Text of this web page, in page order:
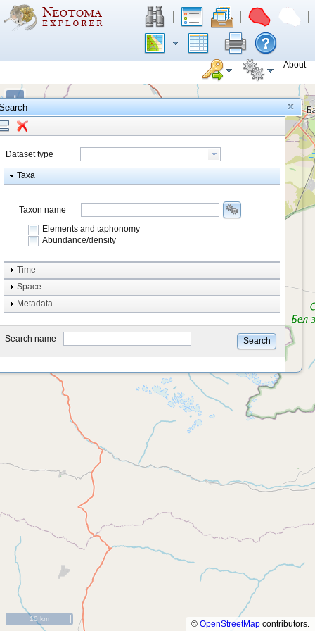
About
+
−
10 km
© OpenStreetMap contributors.
Dataset type
Taxa
Taxon name
Elements and taphonomy
Abundance/density
Element type
Taphonomy
system
type
Time
Space
Metadata
Search name Search